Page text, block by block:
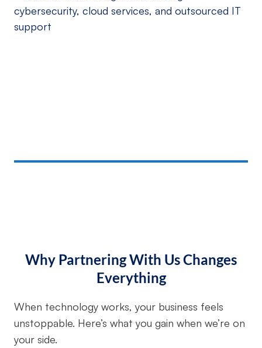
Why Partnering With Us Changes
Everything
When technology works, your business feels
unstoppable. Here’s what you gain when we’re on
your side.